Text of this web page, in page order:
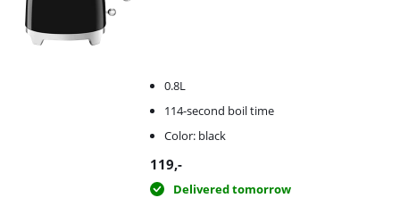
0.8L
114-second boil time
Color: black
119,-
Delivered tomorrow